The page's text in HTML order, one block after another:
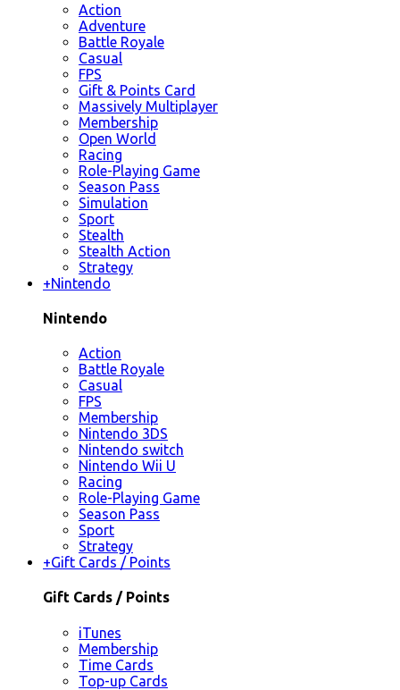
Action
Adventure
Battle Royale
Casual
FPS
Gift & Points Card
Massively Multiplayer
Membership
Open World
Racing
Role-Playing Game
Season Pass
Simulation
Sport
Stealth
Stealth Action
Strategy
+Nintendo
Nintendo
Action
Battle Royale
Casual
FPS
Membership
Nintendo 3DS
Nintendo switch
Nintendo Wii U
Racing
Role-Playing Game
Season Pass
Sport
Strategy
+Gift Cards / Points
Gift Cards / Points
iTunes
Membership
Time Cards
Top-up Cards